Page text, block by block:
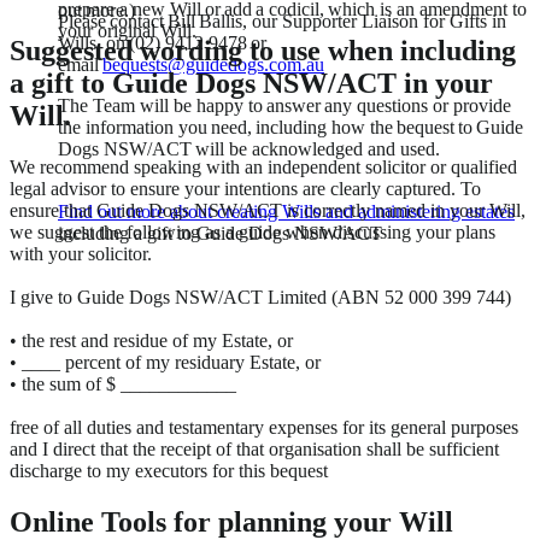
out more.)
prepare a new Will or add a codicil, which is an amendment to
your original Will.
Please contact Bill Ballis, our Supporter Liaison for Gifts in
Wills, on (02) 9412 9478 or
emailbequests@guidedogs.com.au
The Team will be happy to answer any questions or provide
the information you need, including how the bequest to Guide
Dogs NSW/ACT will be acknowledged and used.
Find out more about creating Wills and administering estates
including a gift to Guide Dogs NSW/ACT
Suggested wording to use when including
a gift to Guide Dogs NSW/ACT in your
Will.
We recommend speaking with an independent solicitor or qualified
legal advisor to ensure your intentions are clearly captured. To
ensure that Guide Dogs NSW/ACT is correctly named in your Will,
we suggest the following as a guide when discussing your plans
with your solicitor.
I give to Guide Dogs NSW/ACT Limited (ABN 52 000 399 744)
• the rest and residue of my Estate, or
• ____ percent of my residuary Estate, or
• the sum of $ ____________
free of all duties and testamentary expenses for its general purposes
and I direct that the receipt of that organisation shall be sufficient
discharge to my executors for this bequest
Online Tools for planning your Will